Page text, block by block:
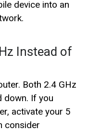
device into an
Instead of
Both 2.4 GHz
down. If you
activate your 5
consider